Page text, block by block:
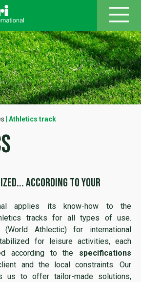
Athletics track
according to your
applies its know-how to the
tracks for all types of use.
Athlectic) for international
for leisure activities, each
according to the specifications
and the local constraints. Our
us to offer tailor-made solutions,